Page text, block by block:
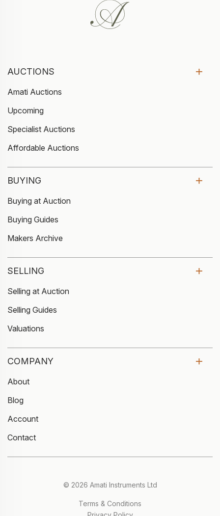
AUCTIONS
Amati Auctions
Upcoming
Specialist Auctions
Affordable Auctions
BUYING
Buying at Auction
Buying Guides
Makers Archive
SELLING
Selling at Auction
Selling Guides
Valuations
COMPANY
About
Blog
Account
Contact
© 2026 Amati Instruments Ltd
Terms & Conditions